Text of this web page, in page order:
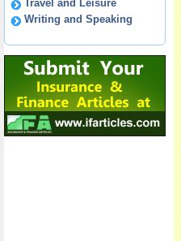
Travel and Leisure
Writing and Speaking